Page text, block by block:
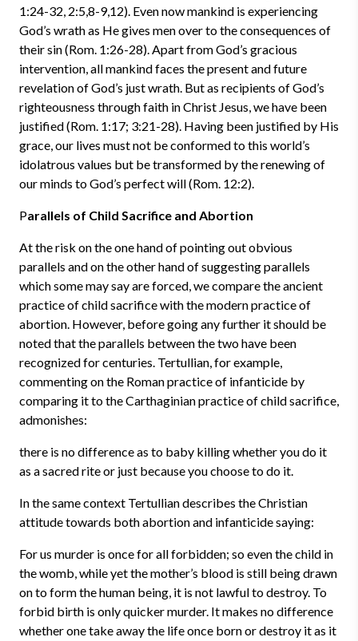
1:24-32, 2:5,8-9,12). Even now mankind is experiencing
God’s wrath as He gives men over to the consequences of
their sin (Rom. 1:26-28). Apart from God’s gracious
intervention, all mankind faces the present and future
revelation of God’s just wrath. But as recipients of God’s
righteousness through faith in Christ Jesus, we have been
justified (Rom. 1:17; 3:21-28). Having been justified by His
grace, our lives must not be conformed to this world’s
idolatrous values but be transformed by the renewing of
our minds to God’s perfect will (Rom. 12:2).
Parallels of Child Sacrifice and Abortion
At the risk on the one hand of pointing out obvious
parallels and on the other hand of suggesting parallels
which some may say are forced, we compare the ancient
practice of child sacrifice with the modern practice of
abortion. However, before going any further it should be
noted that the parallels between the two have been
recognized for centuries. Tertullian, for example,
commenting on the Roman practice of infanticide by
comparing it to the Carthaginian practice of child sacrifice,
admonishes:
there is no difference as to baby killing whether you do it
as a sacred rite or just because you choose to do it.
In the same context Tertullian describes the Christian
attitude towards both abortion and infanticide saying:
For us murder is once for all forbidden; so even the child in
the womb, while yet the mother’s blood is still being drawn
on to form the human being, it is not lawful to destroy. To
forbid birth is only quicker murder. It makes no difference
whether one take away the life once born or destroy it as it